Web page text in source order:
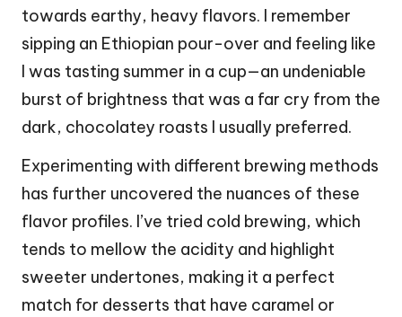
towards earthy, heavy flavors. I remember
sipping an Ethiopian pour-over and feeling like
I was tasting summer in a cup—an undeniable
burst of brightness that was a far cry from the
dark, chocolatey roasts I usually preferred.
Experimenting with different brewing methods
has further uncovered the nuances of these
flavor profiles. I’ve tried cold brewing, which
tends to mellow the acidity and highlight
sweeter undertones, making it a perfect
match for desserts that have caramel or